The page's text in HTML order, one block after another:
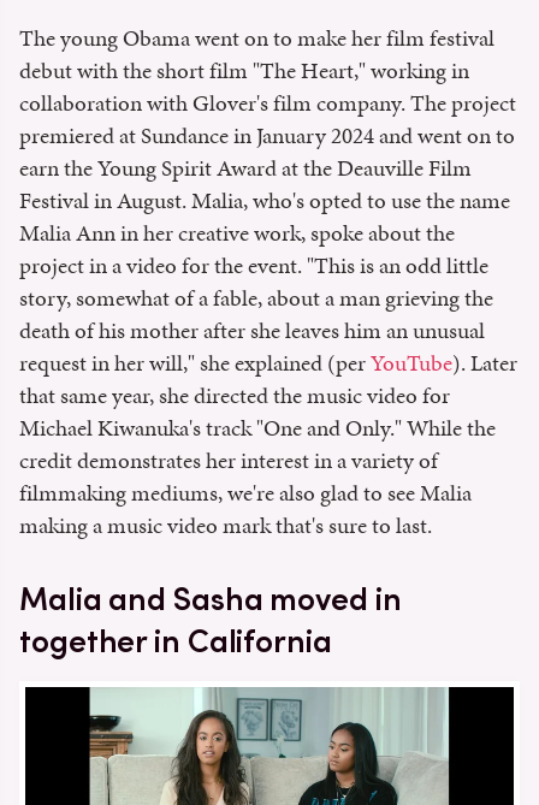
The young Obama went on to make her film festival
debut with the short film "The Heart," working in
collaboration with Glover's film company. The project
premiered at Sundance in January 2024 and went on to
earn the Young Spirit Award at the Deauville Film
Festival in August. Malia, who's opted to use the name
Malia Ann in her creative work, spoke about the
project in a video for the event. "This is an odd little
story, somewhat of a fable, about a man grieving the
death of his mother after she leaves him an unusual
request in her will," she explained (perYouTube). Later
that same year, she directed the music video for
Michael Kiwanuka's track "One and Only." While the
credit demonstrates her interest in a variety of
filmmaking mediums, we're also glad to see Malia
making a music video mark that's sure to last.
Malia and Sasha moved in
together in California